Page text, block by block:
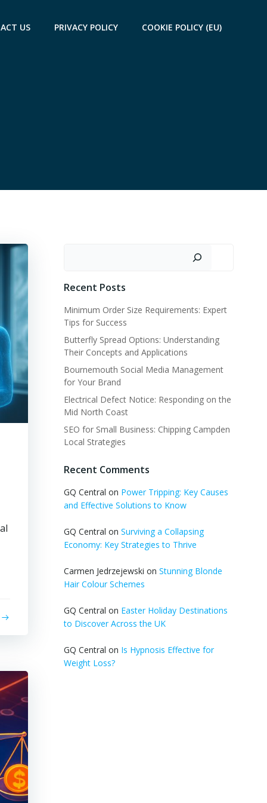
US PRIVACY POLICY COOKIE POLICY (EU)
Recent Posts
Minimum Order Size Requirements: Expert
Tips for Success
Butterfly Spread Options: Understanding
Their Concepts and Applications
Bournemouth Social Media Management
for Your Brand
Electrical Defect Notice: Responding on the
Mid North Coast
SEO for Small Business: Chipping Campden
Local Strategies
Recent Comments
GQ Central on Power Tripping: Key Causes
and Effective Solutions to Know
GQ Central on Surviving a Collapsing
Economy: Key Strategies to Thrive
Carmen Jedrzejewski on Stunning Blonde
Hair Colour Schemes
GQ Central on Easter Holiday Destinations
to Discover Across the UK
GQ Central on Is Hypnosis Effective for
Weight Loss?